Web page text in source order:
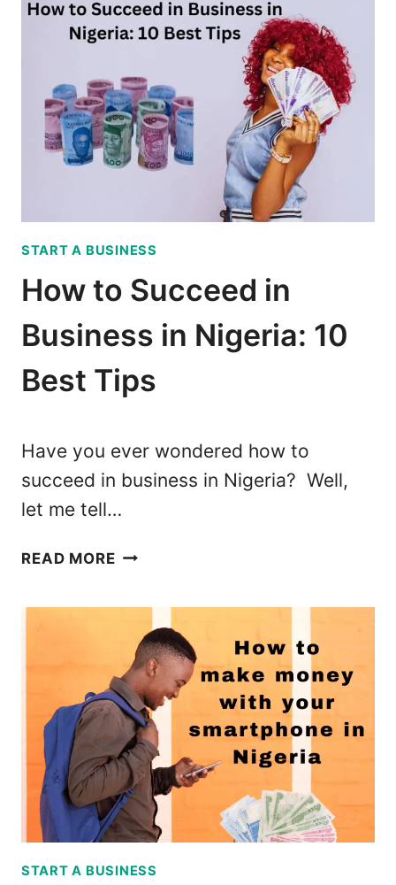
START A BUSINESS
How to Succeed in
Business in Nigeria: 10
Best Tips
Have you ever wondered how to
succeed in business in Nigeria? Well,
let me tell…
READ MOREH
S
U
C
C
E
E
D
I
B
START A BUSINESS